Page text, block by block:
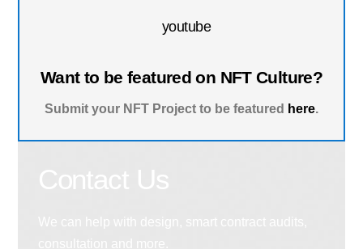
youtube
Want to be featured on NFT Culture?
Submit your NFT Project to be featured here.